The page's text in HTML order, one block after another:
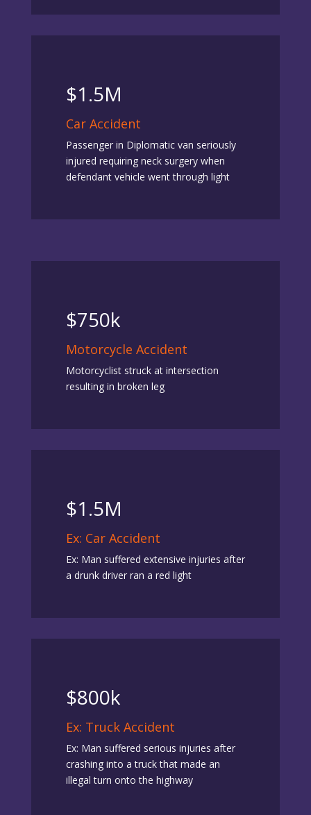
$1.5M
Car Accident
Passenger in Diplomatic van seriously
injured requiring neck surgery when
defendant vehicle went through light
$750k
Motorcycle Accident
Motorcyclist struck at intersection
resulting in broken leg
$1.5M
Ex: Car Accident
Ex: Man suffered extensive injuries after
a drunk driver ran a red light
$800k
Ex: Truck Accident
Ex: Man suffered serious injuries after
crashing into a truck that made an
illegal turn onto the highway